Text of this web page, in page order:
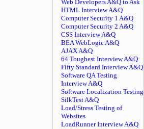
Web Developers A&Q to Ask
HTML Interview A&Q
Computer Security 1 A&Q
Computer Security 2 A&Q
CSS Interview A&Q
BEA WebLogic A&Q
AJAX A&Q
64 Toughest Interview A&Q
Fifty Standard Interview A&Q
Software QA Testing
Interview A&Q
Software Localization Testing
SilkTest A&Q
Load/Stress Testing of
Websites
LoadRunner Interview A&Q